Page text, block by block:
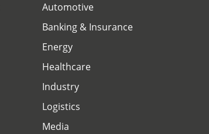
Automotive
Banking & Insurance
Energy
Healthcare
Industry
Logistics
Media